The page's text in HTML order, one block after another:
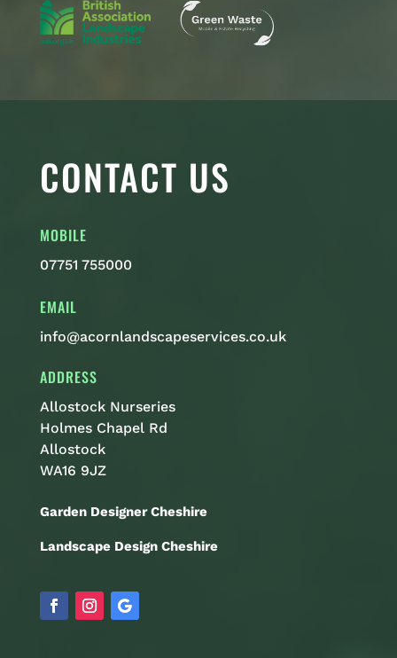
CONTACT US
MOBILE
07751 755000
EMAIL
info@acornlandscapeservices.co.uk
ADDRESS
Allostock Nurseries
Holmes Chapel Rd
Allostock
WA16 9JZ
Garden Designer Cheshire
Landscape Design Cheshire